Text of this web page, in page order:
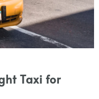
Taxi for